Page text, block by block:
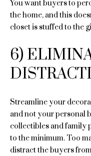
You want buyers to
the home, and this
closet is stuffed to the
6)
Streamline your
and not your personal
collectibles and family
to the minimum. Too
distract the buyers